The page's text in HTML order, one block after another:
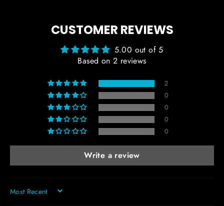
CUSTOMER REVIEWS
5.00 out of 5
Based on 2 reviews
2
0
0
0
0
Write a review
SORT BY